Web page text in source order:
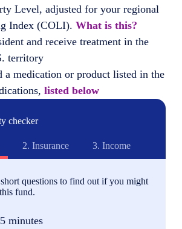
Level, adjusted for your regional
Index (COLI). What is this?
and receive treatment in the
territory
a medication or product listed in the
listed below
checker
2. Insurance 3. Income
questions to find out if you might
fund.
minutes